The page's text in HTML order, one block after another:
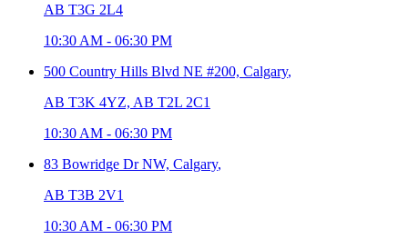
AB T3G 2L4
10:30 AM - 06:30 PM
500 Country Hills Blvd NE #200, Calgary,
AB T3K 4YZ, AB T2L 2C1
10:30 AM - 06:30 PM
83 Bowridge Dr NW, Calgary,
AB T3B 2V1
10:30 AM - 06:30 PM